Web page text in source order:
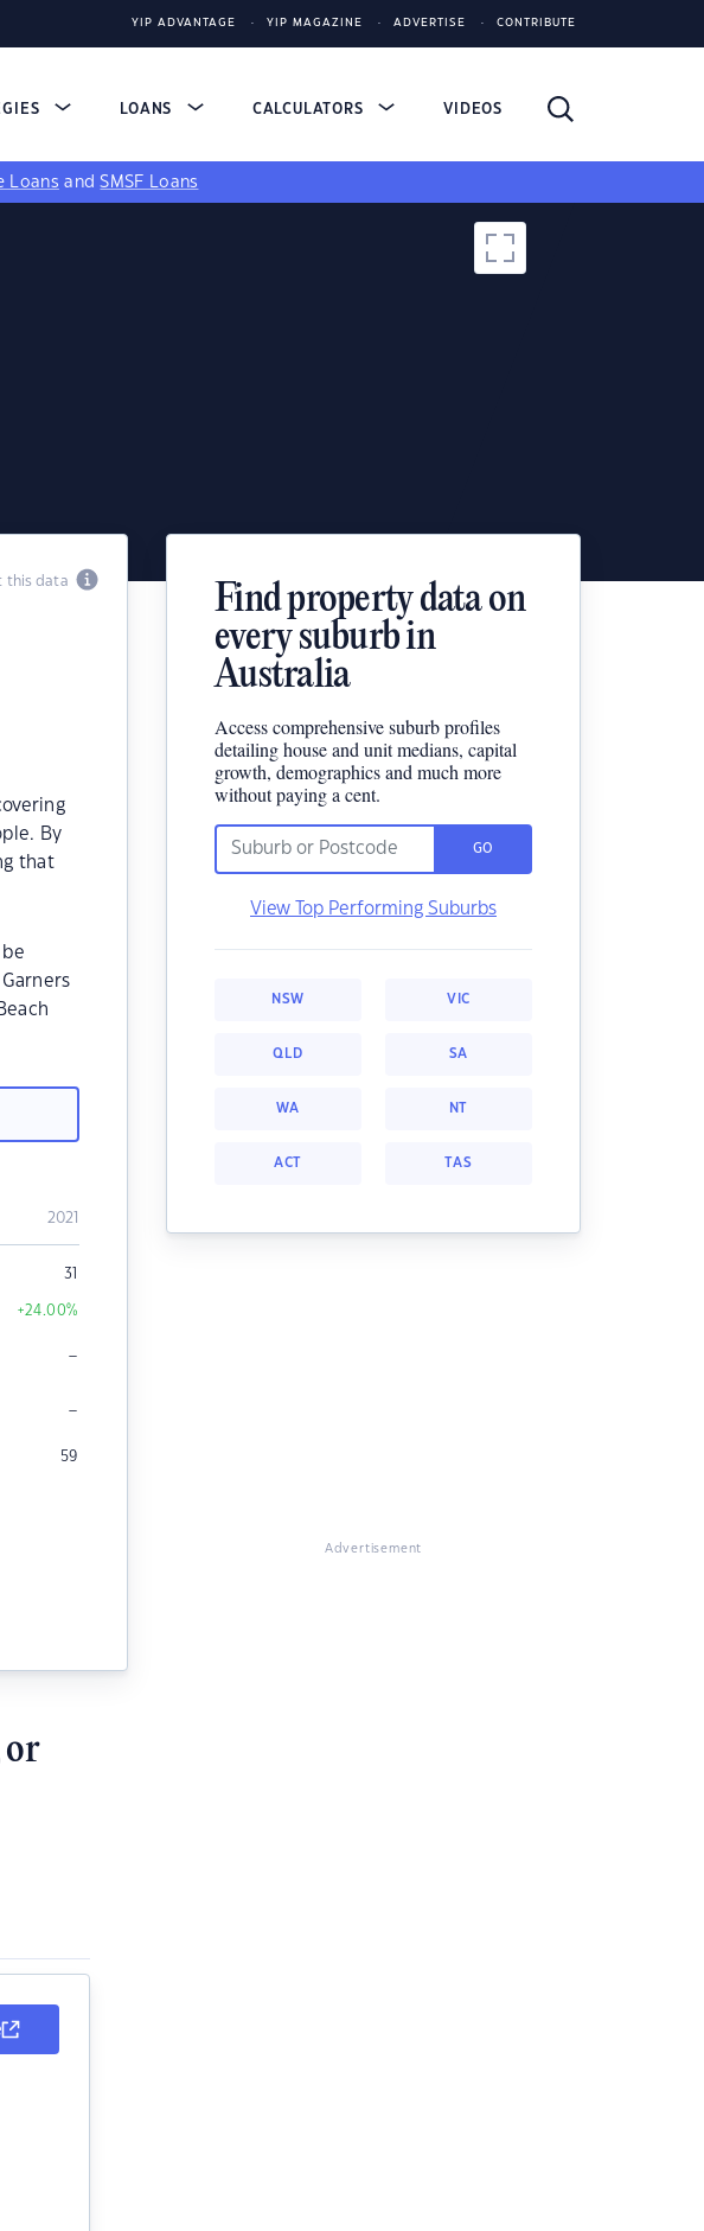
YIP ADVANTAGE YIP MAGAZINE ADVERTISE CONTRIBUTE
LOANS CALCULATORS VIDEOS
Loans andSMSF Loans
this data
By
that
2021
31
+24.00%
–
–
59
Find property data on
every suburb in
Australia
Access comprehensive suburb profiles
detailing house and unit medians, capital
growth, demographics and much more
without paying a cent.
GO
View Top Performing Suburbs
NSW VIC
QLD SA
WA NT
ACT TAS
Advertisement
or